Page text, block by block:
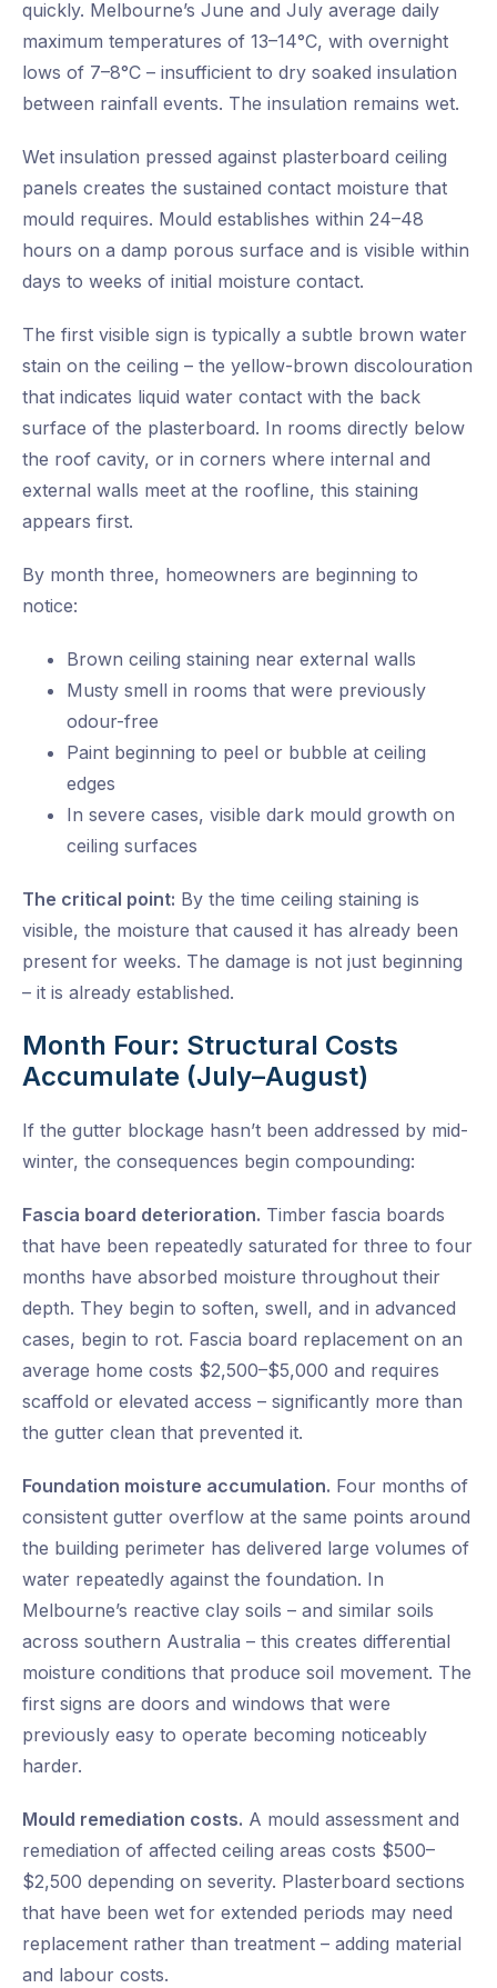
quickly. Melbourne’s June and July average daily
maximum temperatures of 13–14°C, with overnight
lows of 7–8°C – insufficient to dry soaked insulation
between rainfall events. The insulation remains wet.
Wet insulation pressed against plasterboard ceiling
panels creates the sustained contact moisture that
mould requires. Mould establishes within 24–48
hours on a damp porous surface and is visible within
days to weeks of initial moisture contact.
The first visible sign is typically a subtle brown water
stain on the ceiling – the yellow-brown discolouration
that indicates liquid water contact with the back
surface of the plasterboard. In rooms directly below
the roof cavity, or in corners where internal and
external walls meet at the roofline, this staining
appears first.
By month three, homeowners are beginning to
notice:
Brown ceiling staining near external walls
Musty smell in rooms that were previously
odour-free
Paint beginning to peel or bubble at ceiling
edges
In severe cases, visible dark mould growth on
ceiling surfaces
The critical point: By the time ceiling staining is
visible, the moisture that caused it has already been
present for weeks. The damage is not just beginning
– it is already established.
Month Four: Structural Costs
Accumulate (July–August)
If the gutter blockage hasn’t been addressed by mid-
winter, the consequences begin compounding:
Fascia board deterioration. Timber fascia boards
that have been repeatedly saturated for three to four
months have absorbed moisture throughout their
depth. They begin to soften, swell, and in advanced
cases, begin to rot. Fascia board replacement on an
average home costs $2,500–$5,000 and requires
scaffold or elevated access – significantly more than
the gutter clean that prevented it.
Foundation moisture accumulation. Four months of
consistent gutter overflow at the same points around
the building perimeter has delivered large volumes of
water repeatedly against the foundation. In
Melbourne’s reactive clay soils – and similar soils
across southern Australia – this creates differential
moisture conditions that produce soil movement. The
first signs are doors and windows that were
previously easy to operate becoming noticeably
harder.
Mould remediation costs. A mould assessment and
remediation of affected ceiling areas costs $500–
$2,500 depending on severity. Plasterboard sections
that have been wet for extended periods may need
replacement rather than treatment – adding material
and labour costs.